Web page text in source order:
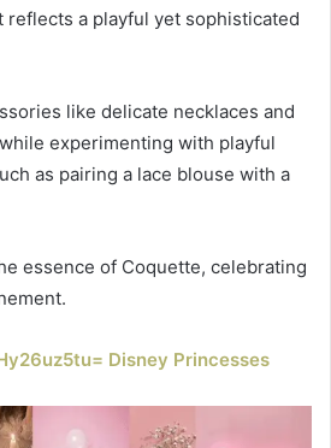
reflects a playful yet sophisticated
like delicate necklaces and
experimenting with playful
as pairing a lace blouse with a
essence of Coquette, celebrating
Disney Princesses